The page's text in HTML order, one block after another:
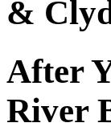
&
After
River